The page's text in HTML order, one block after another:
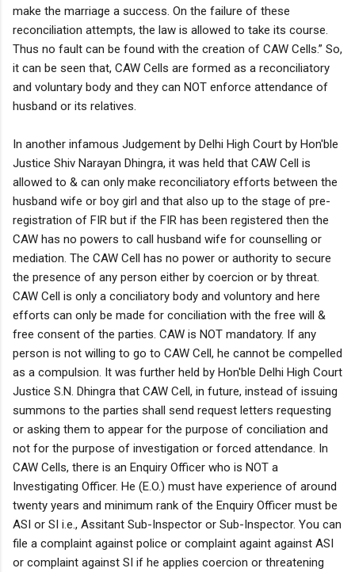
make the marriage a success. On the failure of these
reconciliation attempts, the law is allowed to take its course.
Thus no fault can be found with the creation of CAW Cells.” So,
it can be seen that, CAW Cells are formed as a reconciliatory
and voluntary body and they can NOT enforce attendance of
husband or its relatives.
In another infamous Judgement by Delhi High Court by Hon'ble
Justice Shiv Narayan Dhingra, it was held that CAW Cell is
allowed to & can only make reconciliatory efforts between the
husband wife or boy girl and that also up to the stage of pre-
registration of FIR but if the FIR has been registered then the
CAW has no powers to call husband wife for counselling or
mediation. The CAW Cell has no power or authority to secure
the presence of any person either by coercion or by threat.
CAW Cell is only a conciliatory body and voluntory and here
efforts can only be made for conciliation with the free will &
free consent of the parties. CAW is NOT mandatory. If any
person is not willing to go to CAW Cell, he cannot be compelled
as a compulsion. It was further held by Hon'ble Delhi High Court
Justice S.N. Dhingra that CAW Cell, in future, instead of issuing
summons to the parties shall send request letters requesting
or asking them to appear for the purpose of conciliation and
not for the purpose of investigation or forced attendance. In
CAW Cells, there is an Enquiry Officer who is NOT a
Investigating Officer. He (E.O.) must have experience of around
twenty years and minimum rank of the Enquiry Officer must be
ASI or SI i.e., Assitant Sub-Inspector or Sub-Inspector. You can
file a complaint against police or complaint againt against ASI
or complaint against SI if he applies coercion or threatening